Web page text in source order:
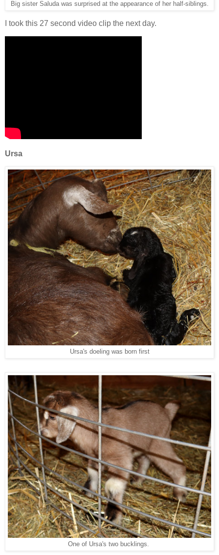
Big sister Saluda was surprised at the appearance of her half-siblings.
I took this 27 second video clip the next day.
Ursa
Ursa's doeling was born first
One of Ursa's two bucklings.